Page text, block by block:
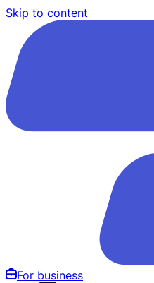
Skip to content
For business